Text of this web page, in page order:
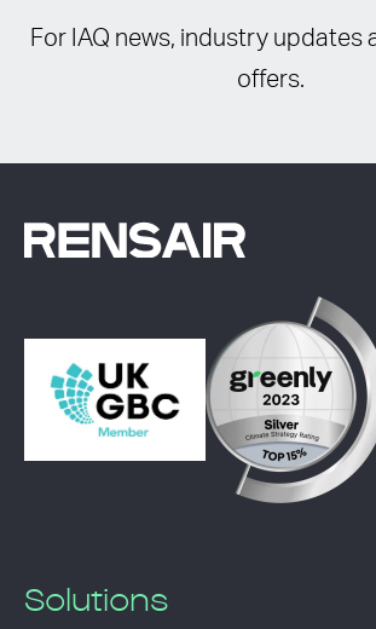
For IAQ news, industry updates
offers.
Solutions